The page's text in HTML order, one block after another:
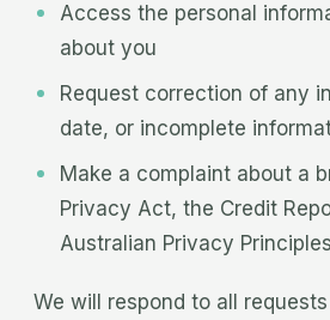
Access the personal
about you
Request correction of any
date, or incomplete
Make a complaint about a
Privacy Act, the Credit
Australian Privacy Principles
We will respond to all